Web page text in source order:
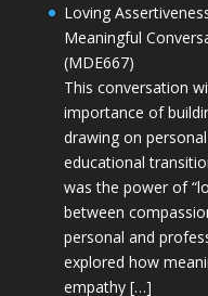
Loving
Meaningful
(MDE667)
This conversation
importance of
drawing on
educational
was the power of
between
personal and
explored how
empathy […]